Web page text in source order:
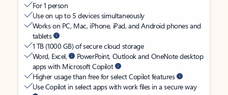
For 1 person
Use on up to 5 devices simultaneously
Works on PC, Mac, iPhone, iPad, and Android phones and
tablets
1 TB (1000 GB) of secure cloud storage
Word, Excel,
PowerPoint, Outlook and OneNote desktop
apps with Microsoft Copilot
Higher usage than free for select Copilot features
Use Copilot in select apps with work files in a secure way